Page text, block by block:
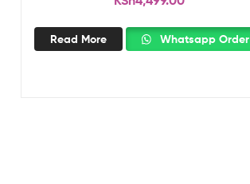
Read More Whatsapp Order